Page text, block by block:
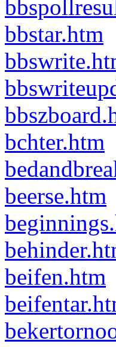
bbstar.htm
bchter.htm
beerse.htm
beifen.htm